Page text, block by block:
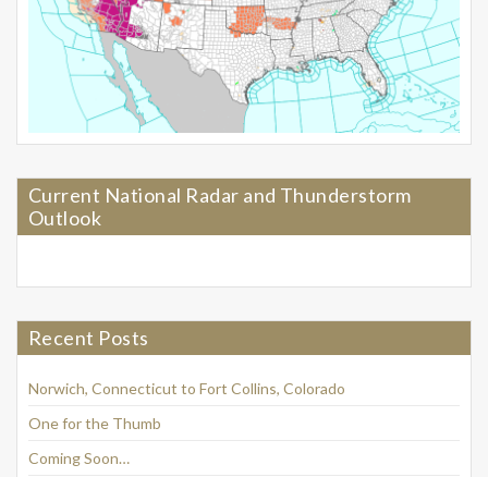
Current National Radar and Thunderstorm
Outlook
Recent Posts
Norwich, Connecticut to Fort Collins, Colorado
One for the Thumb
Coming Soon…